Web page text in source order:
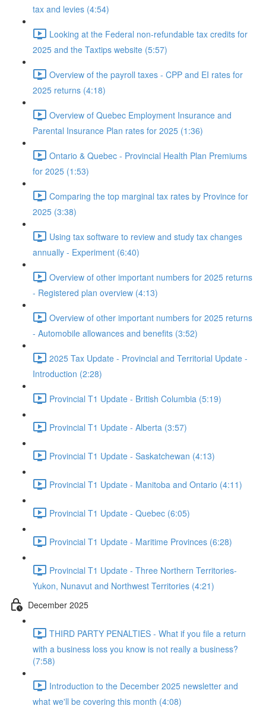
tax and levies (4:54)
Looking at the Federal non-refundable tax credits for
2025 and the Taxtips website (5:57)
Overview of the payroll taxes - CPP and EI rates for
2025 returns (4:18)
Overview of Quebec Employment Insurance and
Parental Insurance Plan rates for 2025 (1:36)
Ontario & Quebec - Provincial Health Plan Premiums
for 2025 (1:53)
Comparing the top marginal tax rates by Province for
2025 (3:38)
Using tax software to review and study tax changes
annually - Experiment (6:40)
Overview of other important numbers for 2025 returns
- Registered plan overview (4:13)
Overview of other important numbers for 2025 returns
- Automobile allowances and benefits (3:52)
2025 Tax Update - Provincial and Territorial Update -
Introduction (2:28)
Provincial T1 Update - British Columbia (5:19)
Provincial T1 Update - Alberta (3:57)
Provincial T1 Update - Saskatchewan (4:13)
Provincial T1 Update - Manitoba and Ontario (4:11)
Provincial T1 Update - Quebec (6:05)
Provincial T1 Update - Maritime Provinces (6:28)
Provincial T1 Update - Three Northern Territories-
Yukon, Nunavut and Northwest Territories (4:21)
December 2025
THIRD PARTY PENALTIES - What if you file a return
with a business loss you know is not really a business?
(7:58)
Introduction to the December 2025 newsletter and
what we'll be covering this month (4:08)